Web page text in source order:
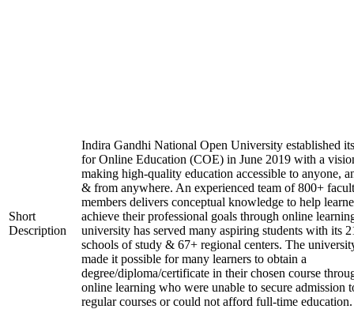
Short
Description
Indira Gandhi National Open University established
for Online Education (COE) in June 2019 with a
making high-quality education accessible to anyone,
& from anywhere. An experienced team of 800+
members delivers conceptual knowledge to help
achieve their professional goals through online
university has served many aspiring students with its
schools of study & 67+ regional centers. The
made it possible for many learners to obtain a
degree/diploma/certificate in their chosen course
online learning who were unable to secure admission
regular courses or could not afford full-time education.